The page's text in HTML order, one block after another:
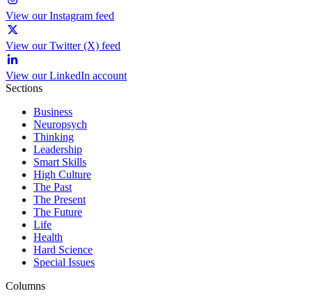
View our Instagram feed
View our Twitter (X) feed
View our LinkedIn account
Sections
Business
Neuropsych
Thinking
Leadership
Smart Skills
High Culture
The Past
The Present
The Future
Life
Health
Hard Science
Special Issues
Columns